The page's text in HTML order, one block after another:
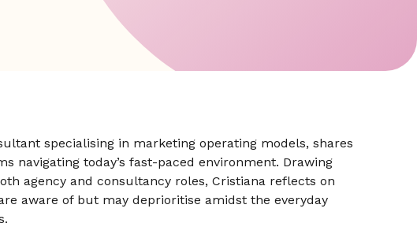
specialising in marketing operating models, shares
navigating today’s fast-paced environment. Drawing
agency and consultancy roles, Cristiana reflects on
aware of but may deprioritise amidst the everyday